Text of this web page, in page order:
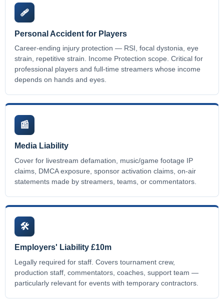
🩹
Personal Accident for Players
Career-ending injury protection — RSI, focal dystonia, eye
strain, repetitive strain. Income Protection scope. Critical for
professional players and full-time streamers whose income
depends on hands and eyes.
📰
Media Liability
Cover for livestream defamation, music/game footage IP
claims, DMCA exposure, sponsor activation claims, on-air
statements made by streamers, teams, or commentators.
🛠️
Employers' Liability £10m
Legally required for staff. Covers tournament crew,
production staff, commentators, coaches, support team —
particularly relevant for events with temporary contractors.